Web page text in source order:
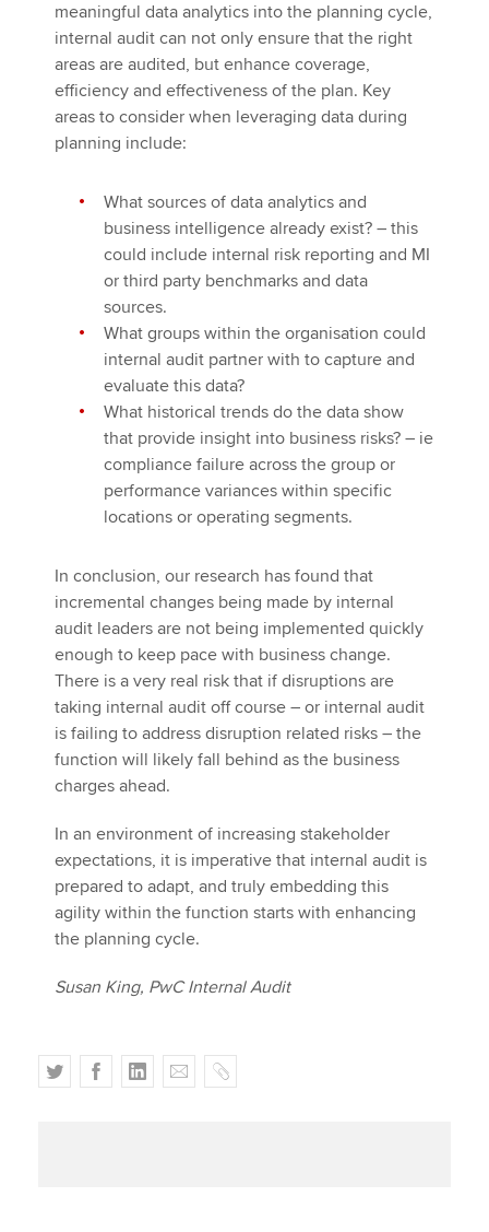
meaningful data analytics into the planning cycle,
internal audit can not only ensure that the right
areas are audited, but enhance coverage,
efficiency and effectiveness of the plan. Key
areas to consider when leveraging data during
planning include:
What sources of data analytics and
business intelligence already exist? – this
could include internal risk reporting and MI
or third party benchmarks and data
sources.
What groups within the organisation could
internal audit partner with to capture and
evaluate this data?
What historical trends do the data show
that provide insight into business risks? – ie
compliance failure across the group or
performance variances within specific
locations or operating segments.
In conclusion, our research has found that
incremental changes being made by internal
audit leaders are not being implemented quickly
enough to keep pace with business change.
There is a very real risk that if disruptions are
taking internal audit off course – or internal audit
is failing to address disruption related risks – the
function will likely fall behind as the business
charges ahead.
In an environment of increasing stakeholder
expectations, it is imperative that internal audit is
prepared to adapt, and truly embedding this
agility within the function starts with enhancing
the planning cycle.
Susan King, PwC Internal Audit
T
w
F
a
L
i
E
m
C
o